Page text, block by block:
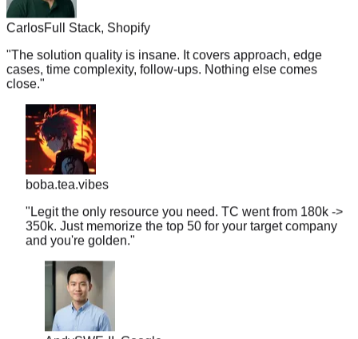
Carlos
Full Stack, Shopify
"The solution quality is insane. It covers approach, edge
cases, time complexity, follow-ups. Nothing else comes
close."
boba.tea.vibes
"Legit the only resource you need. TC went from 180k ->
350k. Just memorize the top 50 for your target company
and you're golden."
Andy SWE-II, Google